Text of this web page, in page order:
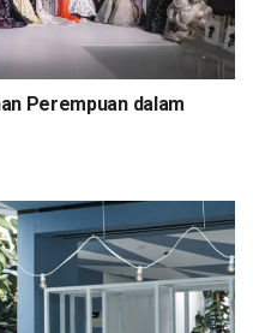
Perempuan dalam